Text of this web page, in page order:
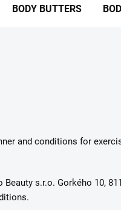
BODY BUTTERS
and conditions for
s.r.o. Gorkého 10,